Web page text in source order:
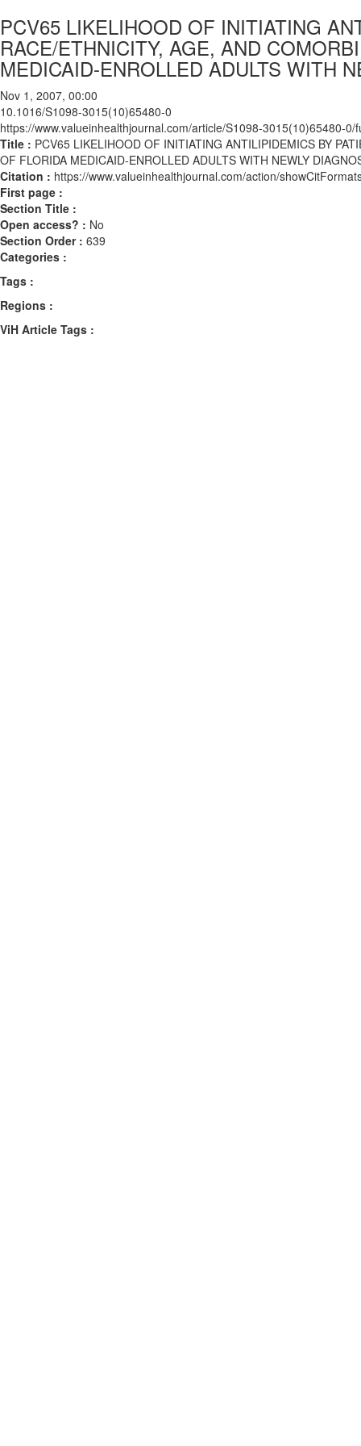
PCV65 LIKELIHOOD OF INITIATING
RACE/ETHNICITY, AGE, AND
MEDICAID-ENROLLED ADULTS WITH
Nov 1, 2007, 00:00
10.1016/S1098-3015(10)65480-0
https://www.valueinhealthjournal.com/article/S1098-3015(10)65480-0/
Title : PCV65 LIKELIHOOD OF INITIATING ANTILIPIDEMICS BY
OF FLORIDA MEDICAID-ENROLLED ADULTS WITH NEWLY
Citation : https://www.valueinhealthjournal.com/action/
First page :
Section Title :
Open access? : No
Section Order : 639
Categories :
Tags :
Regions :
ViH Article Tags :